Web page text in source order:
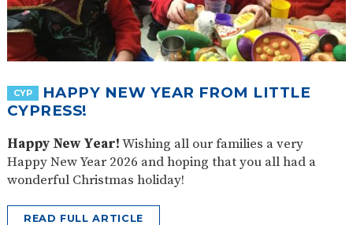
CYP
HAPPY NEW YEAR FROM LITTLE
CYPRESS!
Happy New Year!Wishing all our families a very
Happy New Year 2026 and hoping that you all had a
wonderful Christmas holiday!
READ FULL ARTICLE